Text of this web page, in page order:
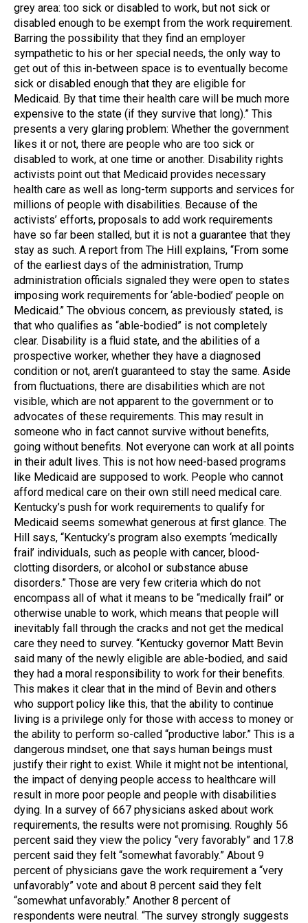
grey area: too sick or disabled to work, but not sick or
disabled enough to be exempt from the work requirement.
Barring the possibility that they find an employer
sympathetic to his or her special needs, the only way to
get out of this in-between space is to eventually become
sick or disabled enough that they are eligible for
Medicaid. By that time their health care will be much more
expensive to the state (if they survive that long).” This
presents a very glaring problem: Whether the government
likes it or not, there are people who are too sick or
disabled to work, at one time or another. Disability rights
activists point out that Medicaid provides necessary
health care as well as long-term supports and services for
millions of people with disabilities. Because of the
activists’ efforts, proposals to add work requirements
have so far been stalled, but it is not a guarantee that they
stay as such. A report from The Hill explains, “From some
of the earliest days of the administration, Trump
administration officials signaled they were open to states
imposing work requirements for ‘able-bodied’ people on
Medicaid.” The obvious concern, as previously stated, is
that who qualifies as “able-bodied” is not completely
clear. Disability is a fluid state, and the abilities of a
prospective worker, whether they have a diagnosed
condition or not, aren’t guaranteed to stay the same. Aside
from fluctuations, there are disabilities which are not
visible, which are not apparent to the government or to
advocates of these requirements. This may result in
someone who in fact cannot survive without benefits,
going without benefits. Not everyone can work at all points
in their adult lives. This is not how need-based programs
like Medicaid are supposed to work. People who cannot
afford medical care on their own still need medical care.
Kentucky’s push for work requirements to qualify for
Medicaid seems somewhat generous at first glance. The
Hill says, “Kentucky’s program also exempts ‘medically
frail’ individuals, such as people with cancer, blood-
clotting disorders, or alcohol or substance abuse
disorders.” Those are very few criteria which do not
encompass all of what it means to be “medically frail” or
otherwise unable to work, which means that people will
inevitably fall through the cracks and not get the medical
care they need to survey. “Kentucky governor Matt Bevin
said many of the newly eligible are able-bodied, and said
they had a moral responsibility to work for their benefits.
This makes it clear that in the mind of Bevin and others
who support policy like this, that the ability to continue
living is a privilege only for those with access to money or
the ability to perform so-called “productive labor.” This is a
dangerous mindset, one that says human beings must
justify their right to exist. While it might not be intentional,
the impact of denying people access to healthcare will
result in more poor people and people with disabilities
dying. In a survey of 667 physicians asked about work
requirements, the results were not promising. Roughly 56
percent said they view the policy “very favorably” and 17.8
percent said they felt “somewhat favorably.” About 9
percent of physicians gave the work requirement a “very
unfavorably” vote and about 8 percent said they felt
“somewhat unfavorably.” Another 8 percent of
respondents were neutral. “The survey strongly suggests